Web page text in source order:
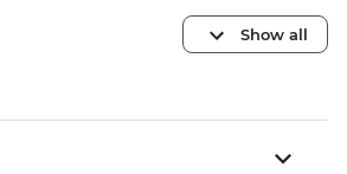
Show all